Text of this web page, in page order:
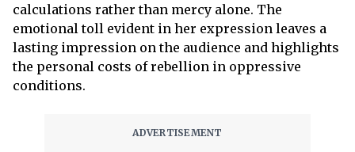
calculations rather than mercy alone. The
emotional toll evident in her expression leaves a
lasting impression on the audience and highlights
the personal costs of rebellion in oppressive
conditions.